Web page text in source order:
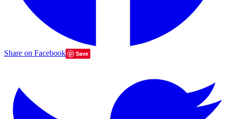
Share on Facebook Save